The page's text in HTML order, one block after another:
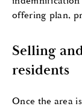
offering plan,
Selling
residents
Once the area